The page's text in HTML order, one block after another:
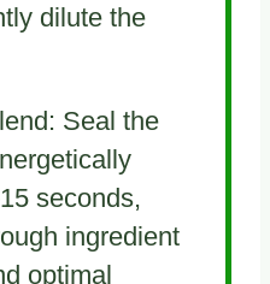
dilute the
Seal the
seconds,
ingredient
optimal